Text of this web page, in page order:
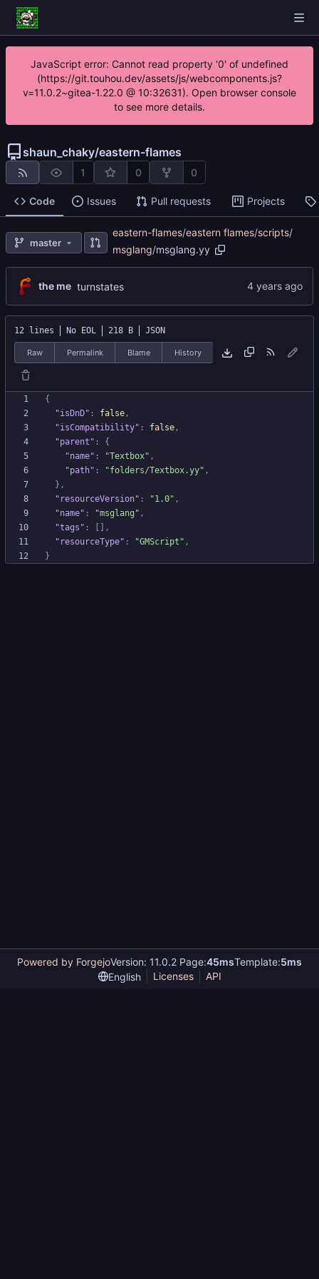
JavaScript error: Cannot read property '0' of undefined
(https://git.touhou.dev/assets/js/webcomponents.js?
v=11.0.2~gitea-1.22.0 @ 10:32631). Open browser console
to see more details.
shaun_chaky/eastern-flames
1 0 0
Code Issues Pull requests Projects
master
eastern-flames/eastern flames/scripts/
msglang/msglang.yy
the me turnstates
12 lines No EOL 218 B JSON
Raw Permalink Blame History
{
"isDnD" : false,
"isCompatibility" : false,
"parent" :
{
"name" : "Textbox" ,
"path" : "folders/Textbox.yy" ,
} ,
"resourceVersion" : "1.0" ,
"name" : "msglang" ,
"tags" :
,
"resourceType" : "GMScript" ,
}
Powered by ForgejoVersion: 11.0.2 Page:45msTemplate:5ms
English
Licenses API